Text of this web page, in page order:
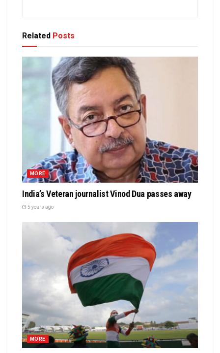
Related Posts
MORE
India’s Veteran journalist Vinod Dua passes away
5 years ago
MORE